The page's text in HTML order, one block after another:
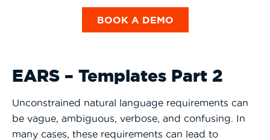
BOOK A DEMO
EARS – Templates Part 2
Unconstrained natural language requirements can
be vague, ambiguous, verbose, and confusing. In
many cases, these requirements can lead to